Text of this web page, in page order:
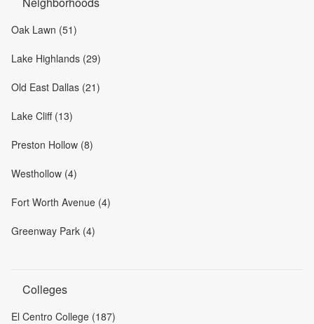
Oak Lawn (51)
Lake Highlands (29)
Old East Dallas (21)
Lake Cliff (13)
Preston Hollow (8)
Westhollow (4)
Fort Worth Avenue (4)
Greenway Park (4)
Colleges
El Centro College (187)